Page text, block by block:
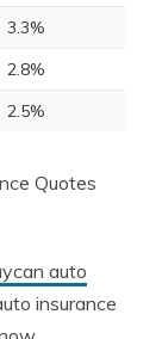
3.3%
2.8%
2.5%
Quotes
auto
insurance